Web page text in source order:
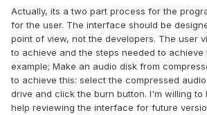
Actually, its a two part process for the
for the user. The interface should be
point of view, not the developers. The user
to achieve and the steps needed to achieve
example; Make an audio disk from
to achieve this: select the compressed
drive and click the burn button. I'm willing to
help reviewing the interface for future